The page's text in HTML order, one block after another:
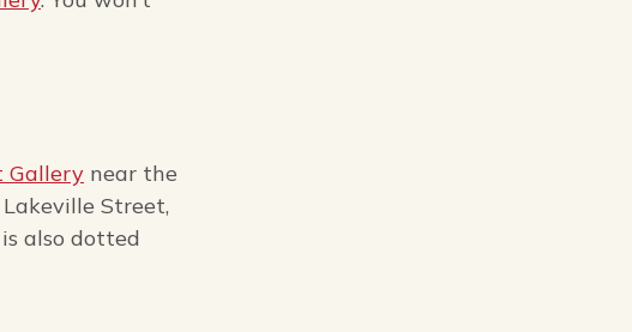
Gallery near the
Street,
also dotted